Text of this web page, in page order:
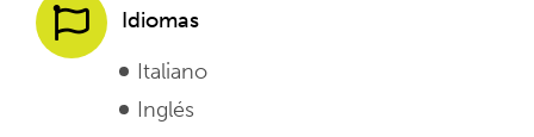
Idiomas
Italiano
Inglés